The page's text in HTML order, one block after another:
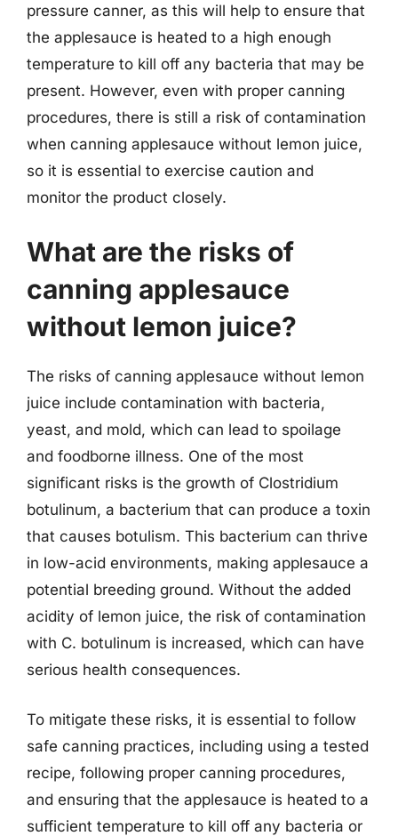
pressure canner, as this will help to ensure that
the applesauce is heated to a high enough
temperature to kill off any bacteria that may be
present. However, even with proper canning
procedures, there is still a risk of contamination
when canning applesauce without lemon juice,
so it is essential to exercise caution and
monitor the product closely.
What are the risks of
canning applesauce
without lemon juice?
The risks of canning applesauce without lemon
juice include contamination with bacteria,
yeast, and mold, which can lead to spoilage
and foodborne illness. One of the most
significant risks is the growth of Clostridium
botulinum, a bacterium that can produce a toxin
that causes botulism. This bacterium can thrive
in low-acid environments, making applesauce a
potential breeding ground. Without the added
acidity of lemon juice, the risk of contamination
with C. botulinum is increased, which can have
serious health consequences.
To mitigate these risks, it is essential to follow
safe canning practices, including using a tested
recipe, following proper canning procedures,
and ensuring that the applesauce is heated to a
sufficient temperature to kill off any bacteria or